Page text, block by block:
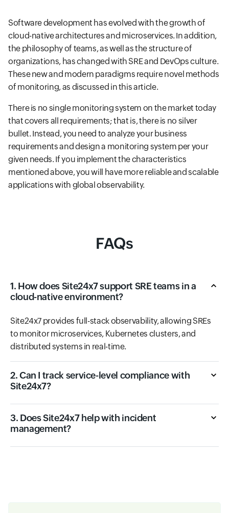
Software development has evolved with the growth of
cloud-native architectures and microservices. In addition,
the philosophy of teams, as well as the structure of
organizations, has changed with SRE and DevOps culture.
These new and modern paradigms require novel methods
of monitoring, as discussed in this article.
There is no single monitoring system on the market today
that covers all requirements; that is, there is no silver
bullet. Instead, you need to analyze your business
requirements and design a monitoring system per your
given needs. If you implement the characteristics
mentioned above, you will have more reliable and scalable
applications with global observability.
FAQs
1. How does Site24x7 support SRE teams in a
cloud-native environment?
Site24x7 provides full-stack observability, allowing SREs
to monitor microservices, Kubernetes clusters, and
distributed systems in real-time.
2. Can I track service-level compliance with
Site24x7?
3. Does Site24x7 help with incident
management?